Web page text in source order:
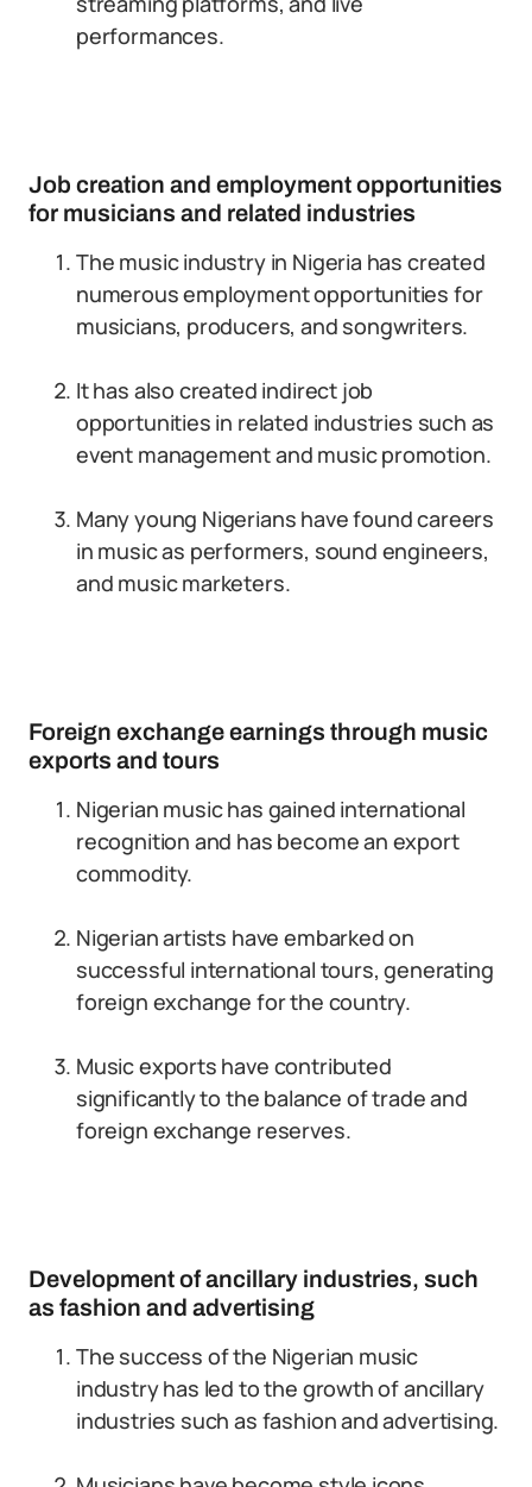
performances.
Job creation and employment opportunities
for musicians and related industries
The music industry in Nigeria has created
numerous employment opportunities for
musicians, producers, and songwriters.
It has also created indirect job
opportunities in related industries such as
event management and music promotion.
Many young Nigerians have found careers
in music as performers, sound engineers,
and music marketers.
Foreign exchange earnings through music
exports and tours
Nigerian music has gained international
recognition and has become an export
commodity.
Nigerian artists have embarked on
successful international tours, generating
foreign exchange for the country.
Music exports have contributed
significantly to the balance of trade and
foreign exchange reserves.
Development of ancillary industries, such
as fashion and advertising
The success of the Nigerian music
industry has led to the growth of ancillary
industries such as fashion and advertising.